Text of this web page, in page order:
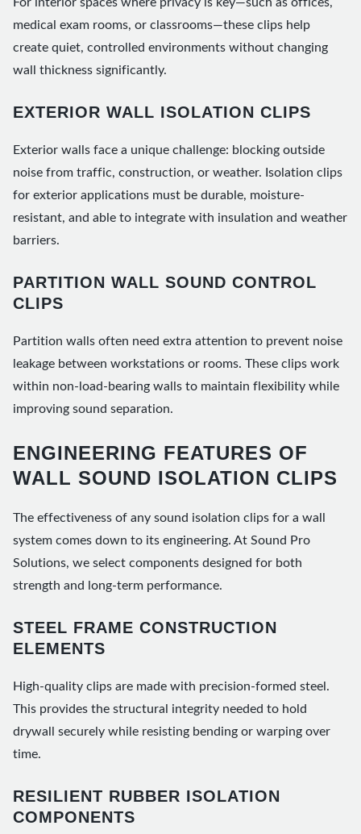
medical exam rooms, or classrooms—these clips help
create quiet, controlled environments without changing
wall thickness significantly.
EXTERIOR WALL ISOLATION CLIPS
Exterior walls face a unique challenge: blocking outside
noise from traffic, construction, or weather. Isolation clips
for exterior applications must be durable, moisture-
resistant, and able to integrate with insulation and weather
barriers.
PARTITION WALL SOUND CONTROL
CLIPS
Partition walls often need extra attention to prevent noise
leakage between workstations or rooms. These clips work
within non-load-bearing walls to maintain flexibility while
improving sound separation.
ENGINEERING FEATURES OF
WALL SOUND ISOLATION CLIPS
The effectiveness of any sound isolation clips for a wall
system comes down to its engineering. At Sound Pro
Solutions, we select components designed for both
strength and long-term performance.
STEEL FRAME CONSTRUCTION
ELEMENTS
High-quality clips are made with precision-formed steel.
This provides the structural integrity needed to hold
drywall securely while resisting bending or warping over
time.
RESILIENT RUBBER ISOLATION
COMPONENTS